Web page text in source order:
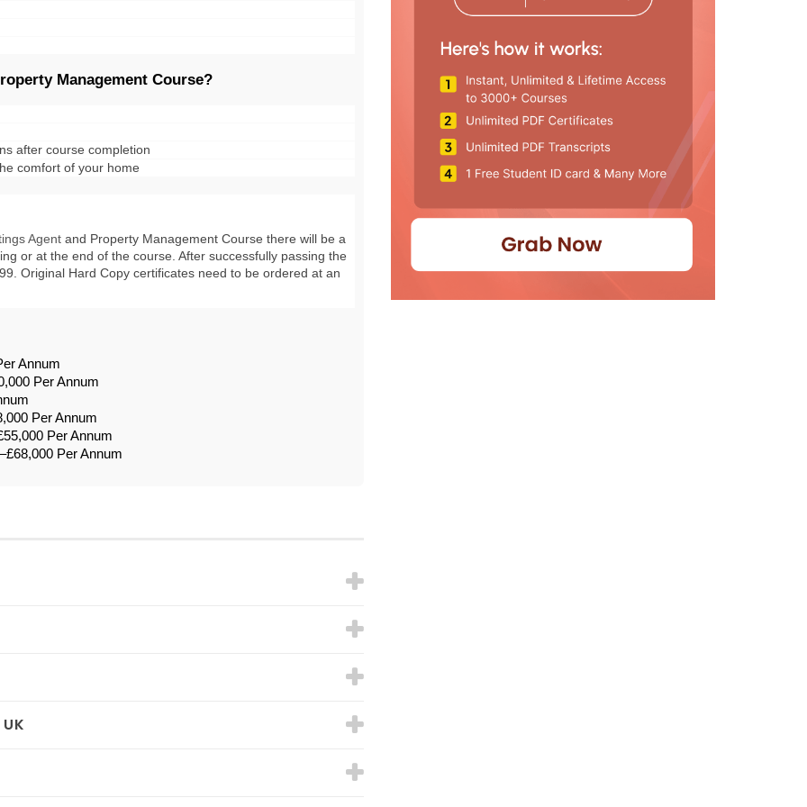
Management Course?
after course completion
comfort of your home
Agent and Property Management Course there will be a
or at the end of the course. After successfully passing the
Original Hard Copy certificates need to be ordered at an
Annum
Per Annum
Per Annum
Per Annum
Per Annum